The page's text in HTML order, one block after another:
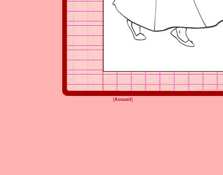
[Accueil ]